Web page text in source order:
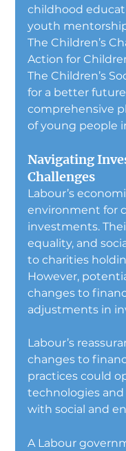
childhood
youth
The Children’s
Action for
The Children’s
for a better
comprehensive
of young people
Navigating
Challenges
Labour’s
environment for
investments.
equality, and
to charities
However,
changes to
adjustments in
Labour’s
changes to
practices could
technologies
with social and
A Labour